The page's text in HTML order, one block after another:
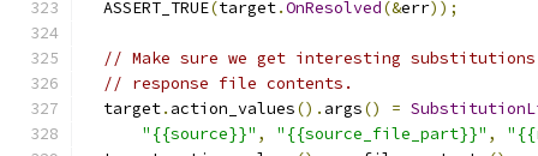
  ASSERT_TRUE
(target.OnResolved(&err));
// Make sure we get interesting
// response file contents.
  target
. action_values(). args() =
"{{source}}" , "{{source_file_part}}" ,